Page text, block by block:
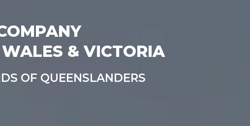
& VICTORIA
OF QUEENSLANDERS